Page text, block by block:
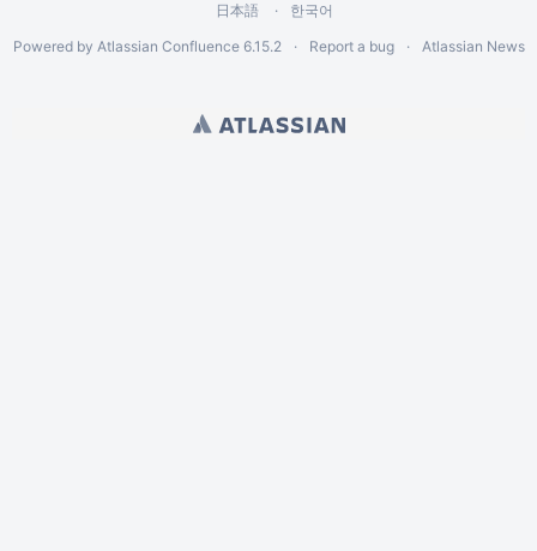
日本語
한국어
Powered by Atlassian Confluence 6.15.2 Report a bug Atlassian News